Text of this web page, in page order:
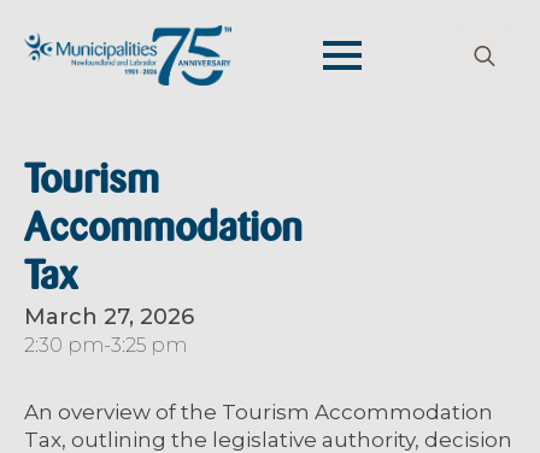
Tourism
Accommodation
Tax
March 27, 2026
2:30 pm-3:25 pm
An overview of the Tourism Accommodation
Tax, outlining the legislative authority, decision